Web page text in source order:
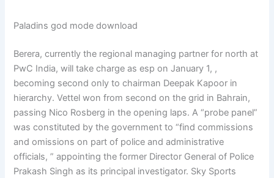
Paladins god mode download
Berera, currently the regional managing partner for north at
PwC India, will take charge as esp on January 1, ,
becoming second only to chairman Deepak Kapoor in
hierarchy. Vettel won from second on the grid in Bahrain,
passing Nico Rosberg in the opening laps. A “probe panel”
was constituted by the government to “find commissions
and omissions on part of police and administrative
officials, ” appointing the former Director General of Police
Prakash Singh as its principal investigator. Sky Sports